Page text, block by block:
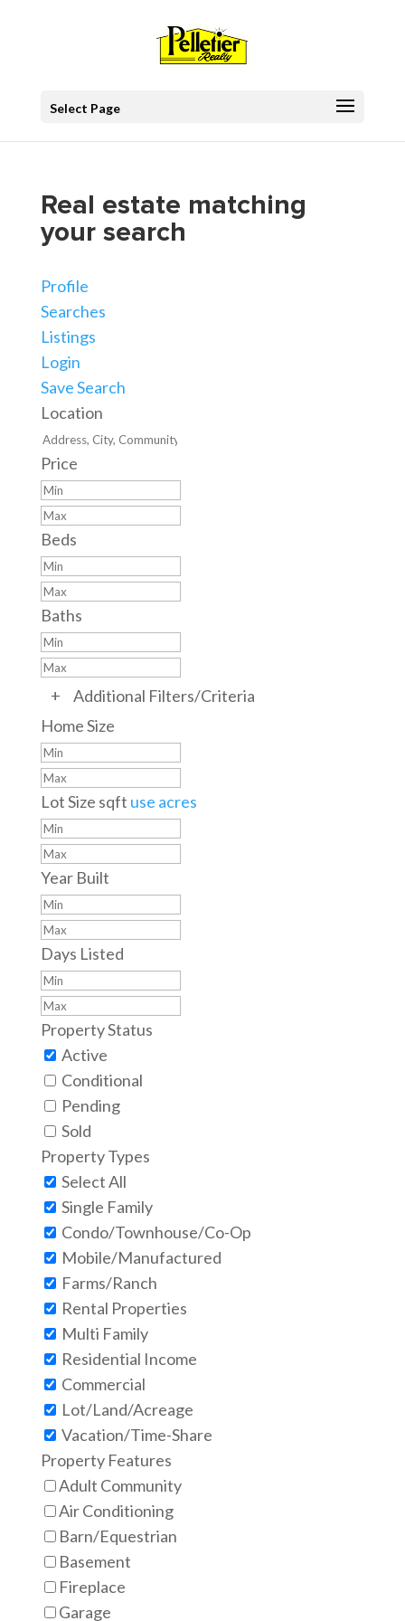
Select Page
Real estate matching
your search
Profile
Searches
Listings
Login
Save Search
Location
Price
Beds
Baths
+
Additional Filters/Criteria
Home Size
Lot Size sqft use acres
Year Built
Days Listed
Property Status
Active
Conditional
Pending
Sold
Property Types
Select All
Single Family
Condo/Townhouse/Co-Op
Mobile/Manufactured
Farms/Ranch
Rental Properties
Multi Family
Residential Income
Commercial
Lot/Land/Acreage
Vacation/Time-Share
Property Features
Adult Community
Air Conditioning
Barn/Equestrian
Basement
Fireplace
Garage